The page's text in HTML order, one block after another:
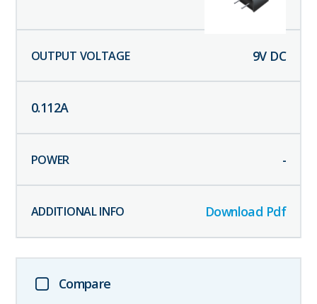
9V DC
0.112A
-
Download Pdf
Compare